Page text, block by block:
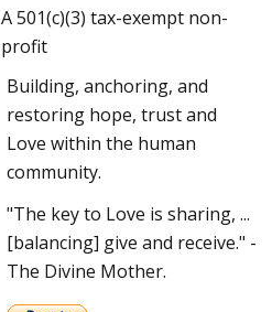
A 501(c)(3) tax-exempt non-
profit
Building, anchoring, and
restoring hope, trust and
Love within the human
community.
"The key to Love is sharing, ...
[balancing] give and receive." -
The Divine Mother.